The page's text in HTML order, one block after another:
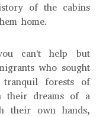
of the cabins
home.
can't help but
who sought
forests of
their dreams of a
their own hands,